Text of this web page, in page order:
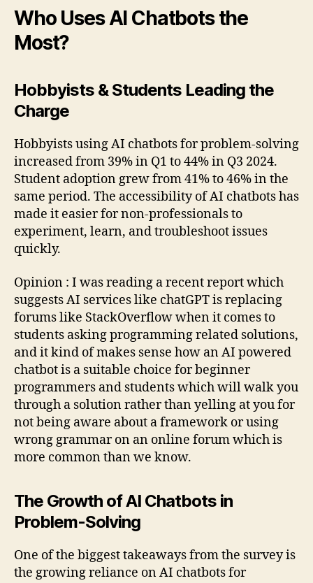
Who Uses AI Chatbots the
Most?
Hobbyists & Students Leading the
Charge
Hobbyists using AI chatbots for problem-solving
increased from 39% in Q1 to 44% in Q3 2024.
Student adoption grew from 41% to 46% in the
same period. The accessibility of AI chatbots has
made it easier for non-professionals to
experiment, learn, and troubleshoot issues
quickly.
Opinion : I was reading a recent report which
suggests AI services like chatGPT is replacing
forums like StackOverflow when it comes to
students asking programming related solutions,
and it kind of makes sense how an AI powered
chatbot is a suitable choice for beginner
programmers and students which will walk you
through a solution rather than yelling at you for
not being aware about a framework or using
wrong grammar on an online forum which is
more common than we know.
The Growth of AI Chatbots in
Problem-Solving
One of the biggest takeaways from the survey is
the growing reliance on AI chatbots for